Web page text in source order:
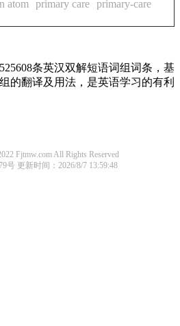
atom
primary care primary-care
条英汉双解短语词组词条，基
的翻译及用法，是英语学习的有利
Fjtmw.com All Rights Reserved
号 更新时间：2026/8/7 13:59:48